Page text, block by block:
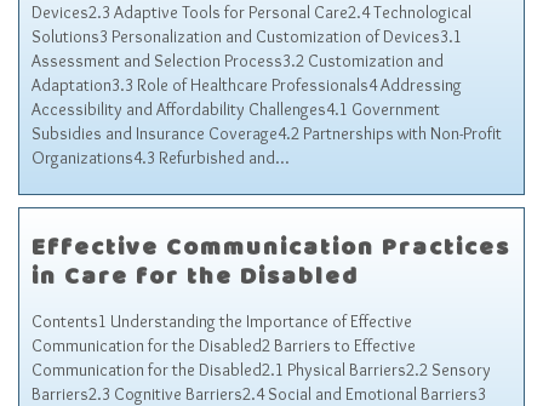
Devices2.3 Adaptive Tools for Personal Care2.4 Technological
Solutions3 Personalization and Customization of Devices3.1
Assessment and Selection Process3.2 Customization and
Adaptation3.3 Role of Healthcare Professionals4 Addressing
Accessibility and Affordability Challenges4.1 Government
Subsidies and Insurance Coverage4.2 Partnerships with Non-Profit
Organizations4.3 Refurbished and…
Effective Communication Practices
in Care for the Disabled
Contents1 Understanding the Importance of Effective
Communication for the Disabled2 Barriers to Effective
Communication for the Disabled2.1 Physical Barriers2.2 Sensory
Barriers2.3 Cognitive Barriers2.4 Social and Emotional Barriers3